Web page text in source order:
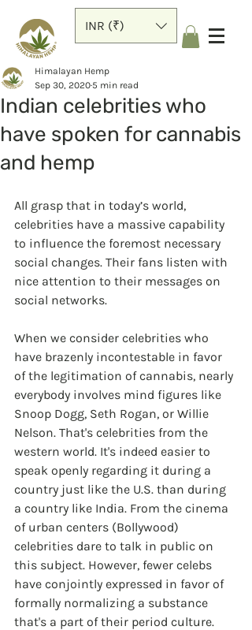
INR (₹)
Indian celebrities who
have spoken for cannabis
and hemp
Himalayan Hemp
Sep 30, 2020 5 min read
All grasp that in today’s world,
celebrities have a massive capability
to influence the foremost necessary
social changes. Their fans listen with
nice attention to their messages on
social networks.
When we consider celebrities who
have brazenly incontestable in favor
of the legitimation of cannabis, nearly
everybody involves mind figures like
Snoop Dogg, Seth Rogan, or Willie
Nelson. That's celebrities from the
western world. It's indeed easier to
speak openly regarding it during a
country just like the U.S. than during
a country like India. From the cinema
of urban centers (Bollywood)
celebrities dare to talk in public on
this subject. However, fewer celebs
have conjointly expressed in favor of
formally normalizing a substance
that's a part of their period culture.